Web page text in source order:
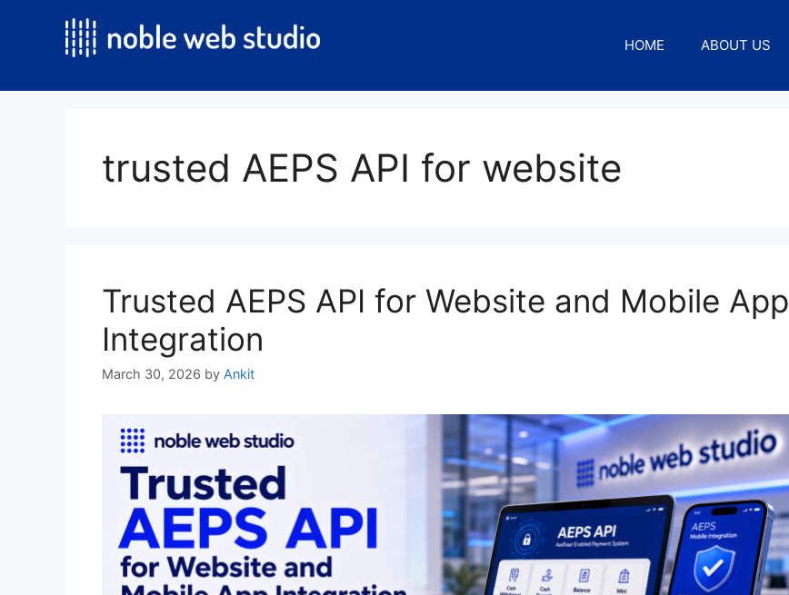
HOME ABOUT US
trusted AEPS API for website
Trusted AEPS API for Website and Mobile App
Integration
March 30, 2026 by Ankit